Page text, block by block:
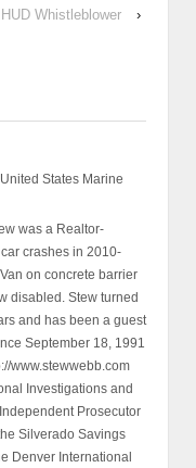
Whistleblower
›
States Marine
was a Realtor-
crashes in 2010-
on concrete barrier
disabled. Stew turned
and has been a guest
September 18, 1991
www.stewwebb.com
Investigations and
Prosecutor
Silverado Savings
Denver International